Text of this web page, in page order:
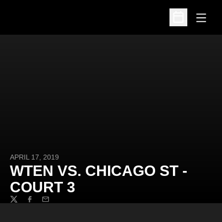
Open
Open
APRIL 17, 2019
WTEN VS. CHICAGO ST -
COURT 3
TwitterFacebook
Email